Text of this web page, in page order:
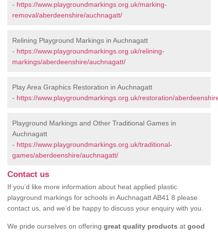
- https://www.playgroundmarkings.org.uk/marking-
removal/aberdeenshire/auchnagatt/
Relining Playground Markings in Auchnagatt
- https://www.playgroundmarkings.org.uk/relining-
markings/aberdeenshire/auchnagatt/
Play Area Graphics Restoration in Auchnagatt
- https://www.playgroundmarkings.org.uk/restoration/
Playground Markings and Other Traditional Games in
Auchnagatt
- https://www.playgroundmarkings.org.uk/traditional-
games/aberdeenshire/auchnagatt/
Contact us
If you’d like more information about heat applied plastic
playground markings for schools in Auchnagatt AB41 8 please
contact us, and we’d be happy to discuss your enquiry with you.
We pride ourselves on offering great quality products at good